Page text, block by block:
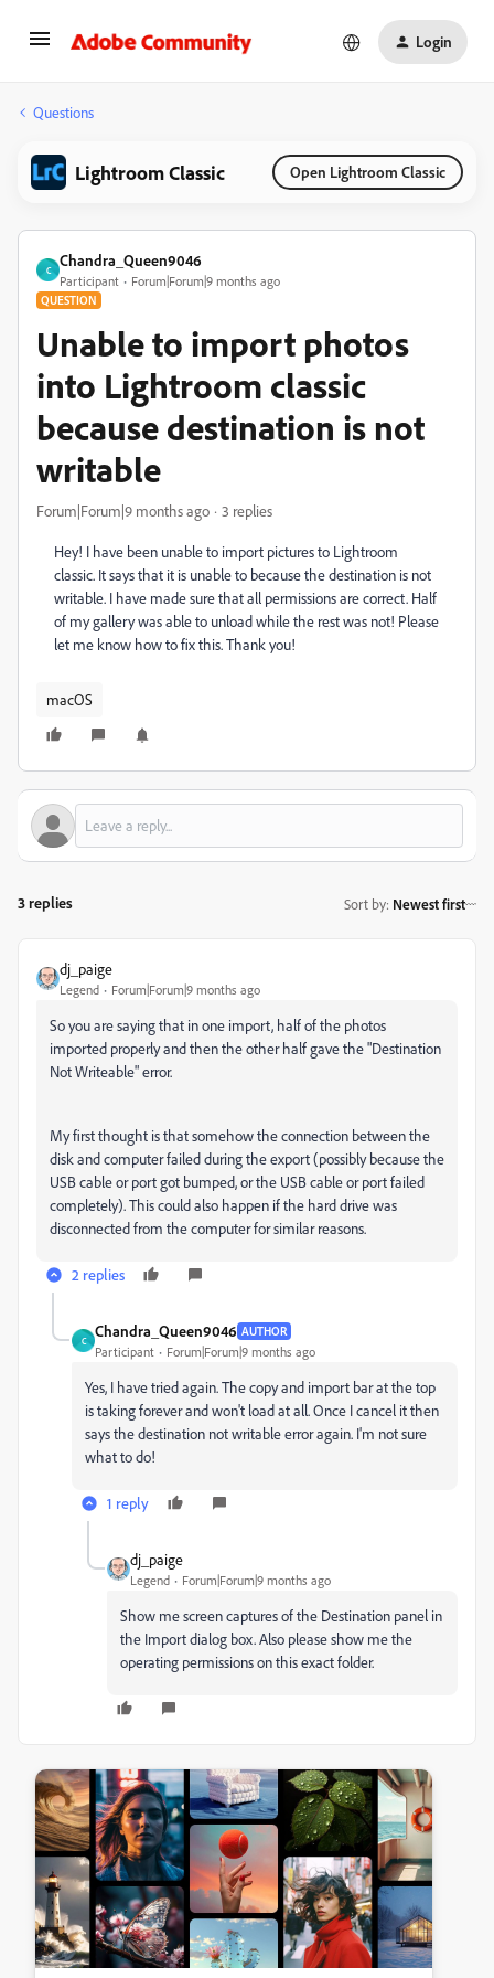
Login
Questions
Lightroom Classic Open Lightroom Classic
C
Chandra_Queen9046
Participant Forum|Forum|9 months ago
QUESTION
Unable to import photos
into Lightroom classic
because destination is not
writable
Forum|Forum|9 months ago 3 replies
Hey! I have been unable to import pictures to Lightroom
classic. It says that it is unable to because the destination is not
writable. I have made sure that all permissions are correct. Half
of my gallery was able to unload while the rest was not! Please
let me know how to fix this. Thank you!
macOS
3 replies Sort by: Newest first
dj_paige
Legend Forum|Forum|9 months ago
So you are saying that in one import, half of the photos
imported properly and then the other half gave the "Destination
Not Writeable" error.
My first thought is that somehow the connection between the
disk and computer failed during the export (possibly because the
USB cable or port got bumped, or the USB cable or port failed
completely). This could also happen if the hard drive was
disconnected from the computer for similar reasons.
2 replies
C
Chandra_Queen9046 AUTHOR
Participant Forum|Forum|9 months ago
Yes, I have tried again. The copy and import bar at the top
is taking forever and won't load at all. Once I cancel it then
says the destination not writable error again. I'm not sure
what to do!
1 reply
dj_paige
Legend Forum|Forum|9 months ago
Show me screen captures of the Destination panel in
the Import dialog box. Also please show me the
operating permissions on this exact folder.